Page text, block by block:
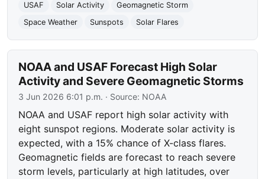
USAF
Solar Activity
Geomagnetic Storm
Space Weather
Sunspots Solar Flares
NOAA and USAF Forecast High Solar
Activity and Severe Geomagnetic Storms
3 Jun 2026 6:01 p.m. · Source: NOAA
NOAA and USAF report high solar activity with
eight sunspot regions. Moderate solar activity is
expected, with a 15% chance of X-class flares.
Geomagnetic fields are forecast to reach severe
storm levels, particularly at high latitudes, over